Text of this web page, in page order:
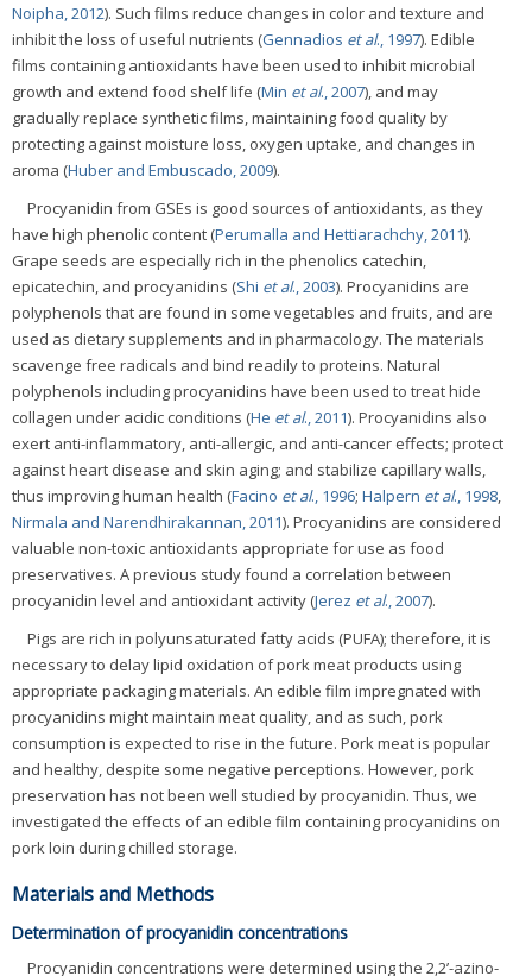
Noipha, 2012). Such films reduce changes in color and texture and
inhibit the loss of useful nutrients (Gennadios et al., 1997). Edible
films containing antioxidants have been used to inhibit microbial
growth and extend food shelf life (Min et al., 2007), and may
gradually replace synthetic films, maintaining food quality by
protecting against moisture loss, oxygen uptake, and changes in
aroma (Huber and Embuscado, 2009).
Procyanidin from GSEs is good sources of antioxidants, as they
have high phenolic content (Perumalla and Hettiarachchy, 2011).
Grape seeds are especially rich in the phenolics catechin,
epicatechin, and procyanidins (Shi et al., 2003). Procyanidins are
polyphenols that are found in some vegetables and fruits, and are
used as dietary supplements and in pharmacology. The materials
scavenge free radicals and bind readily to proteins. Natural
polyphenols including procyanidins have been used to treat hide
collagen under acidic conditions (He et al., 2011). Procyanidins also
exert anti-inflammatory, anti-allergic, and anti-cancer effects; protect
against heart disease and skin aging; and stabilize capillary walls,
thus improving human health (Facino et al., 1996; Halpern et al., 1998,
Nirmala and Narendhirakannan, 2011). Procyanidins are considered
valuable non-toxic antioxidants appropriate for use as food
preservatives. A previous study found a correlation between
procyanidin level and antioxidant activity (Jerez et al., 2007).
Pigs are rich in polyunsaturated fatty acids (PUFA); therefore, it is
necessary to delay lipid oxidation of pork meat products using
appropriate packaging materials. An edible film impregnated with
procyanidins might maintain meat quality, and as such, pork
consumption is expected to rise in the future. Pork meat is popular
and healthy, despite some negative perceptions. However, pork
preservation has not been well studied by procyanidin. Thus, we
investigated the effects of an edible film containing procyanidins on
pork loin during chilled storage.
Materials and Methods
Determination of procyanidin concentrations
Procyanidin concentrations were determined using the 2,2’-azino-